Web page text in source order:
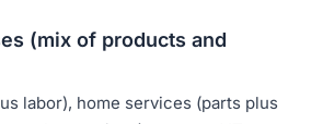
(mix of products and
labor), home services (parts plus